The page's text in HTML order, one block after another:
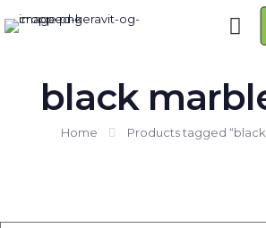
black
Home Products tagged